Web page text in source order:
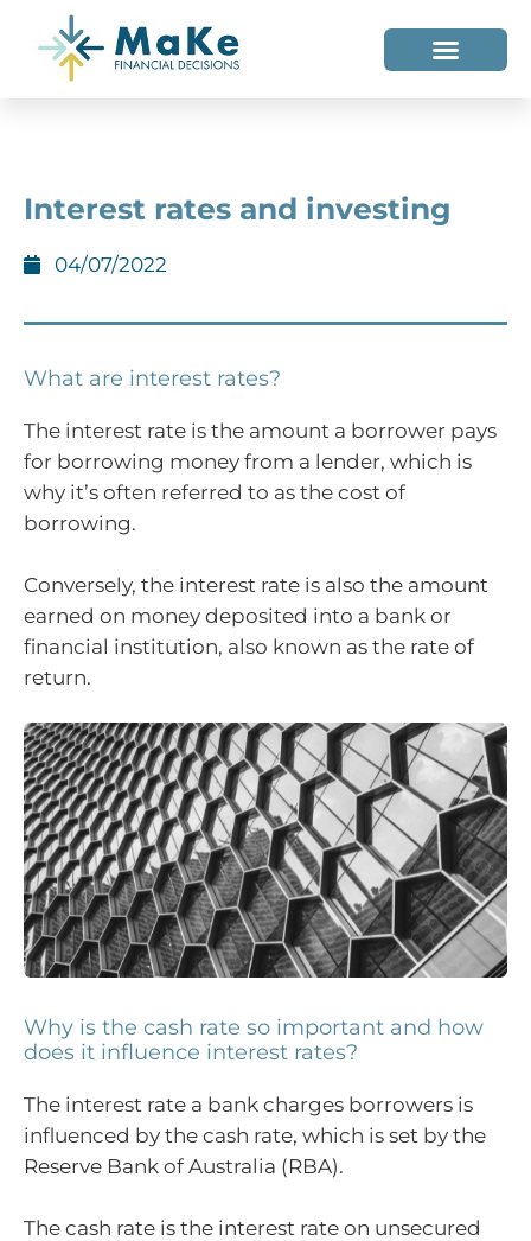
Interest rates and investing
04/07/2022
What are interest rates?
The interest rate is the amount a borrower pays
for borrowing money from a lender, which is
why it’s often referred to as the cost of
borrowing.
Conversely, the interest rate is also the amount
earned on money deposited into a bank or
financial institution, also known as the rate of
return.
Why is the cash rate so important and how
does it influence interest rates?
The interest rate a bank charges borrowers is
influenced by the cash rate, which is set by the
Reserve Bank of Australia (RBA).
The cash rate is the interest rate on unsecured